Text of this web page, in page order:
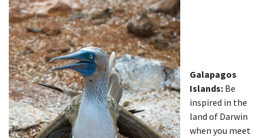
Galapagos
Islands: Be
inspired in the
land of Darwin
when you meet